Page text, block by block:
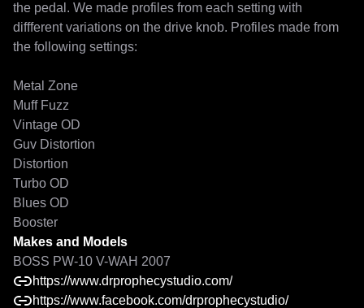
the pedal. We made profiles from each setting with
diffferent variations on the drive knob. Profiles made from
the following settings:
Metal Zone
Muff Fuzz
Vintage OD
Guv Distortion
Distortion
Turbo OD
Blues OD
Makes and Models
BOSS PW-10 V-WAH 2007
https://www.drprophecystudio.com/
https://www.facebook.com/drprophecystudio/